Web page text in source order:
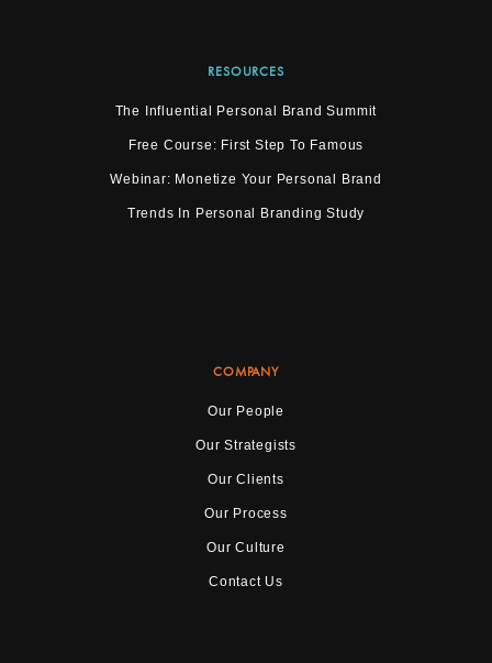
RESOURCES
The Influential Personal Brand Summit
Free Course: First Step To Famous
Webinar: Monetize Your Personal Brand
Trends In Personal Branding Study
COMPANY
Our People
Our Strategists
Our Clients
Our Process
Our Culture
Contact Us